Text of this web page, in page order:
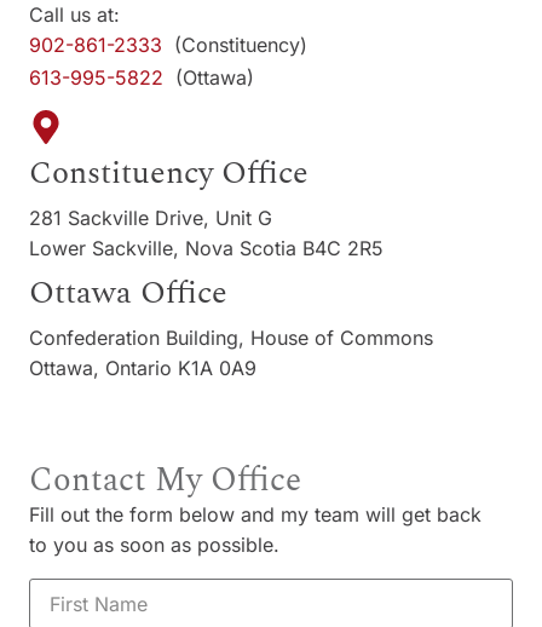
Call us at:
902-861-2333 (Constituency)
613-995-5822 (Ottawa)
Constituency Office
281 Sackville Drive, Unit G
Lower Sackville, Nova Scotia B4C 2R5
Ottawa Office
Confederation Building, House of Commons
Ottawa, Ontario K1A 0A9
Contact My Office
Fill out the form below and my team will get back
to you as soon as possible.
Name
(Required)